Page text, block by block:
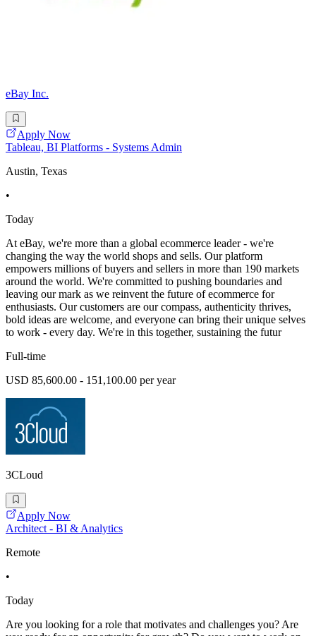
eBay Inc.
Apply Now
Tableau, BI Platforms - Systems Admin
Austin, Texas
•
Today
At eBay, we're more than a global ecommerce leader - we're
changing the way the world shops and sells. Our platform
empowers millions of buyers and sellers in more than 190 markets
around the world. We're committed to pushing boundaries and
leaving our mark as we reinvent the future of ecommerce for
enthusiasts. Our customers are our compass, authenticity thrives,
bold ideas are welcome, and everyone can bring their unique selves
to work - every day. We're in this together, sustaining the futur
Full-time
USD 85,600.00 - 151,100.00 per year
3CLoud
Apply Now
Architect - BI & Analytics
Remote
•
Today
Are you looking for a role that motivates and challenges you? Are